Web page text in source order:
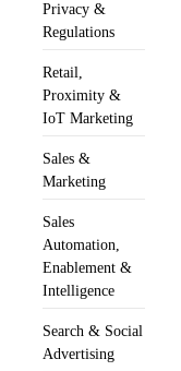
Privacy &
Regulations
Retail,
Proximity &
IoT Marketing
Sales &
Marketing
Sales
Automation,
Enablement &
Intelligence
Search & Social
Advertising